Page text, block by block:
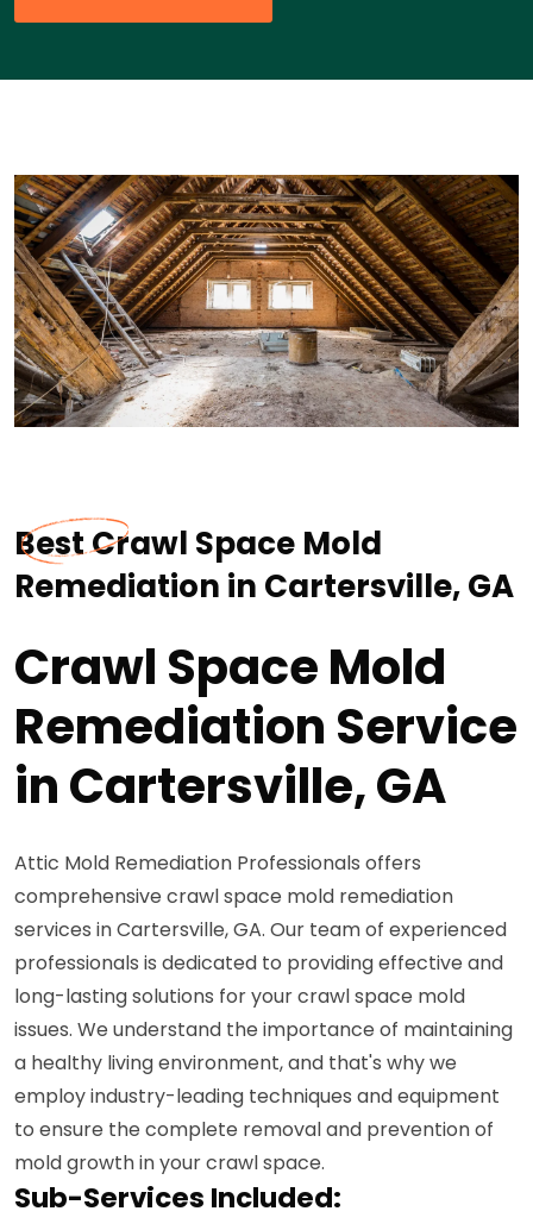
Best Crawl Space Mold
Remediation in Cartersville, GA
Crawl Space Mold
Remediation Service
in Cartersville, GA
Attic Mold Remediation Professionals offers
comprehensive crawl space mold remediation
services in Cartersville, GA. Our team of experienced
professionals is dedicated to providing effective and
long-lasting solutions for your crawl space mold
issues. We understand the importance of maintaining
a healthy living environment, and that's why we
employ industry-leading techniques and equipment
to ensure the complete removal and prevention of
mold growth in your crawl space.
Sub-Services Included: